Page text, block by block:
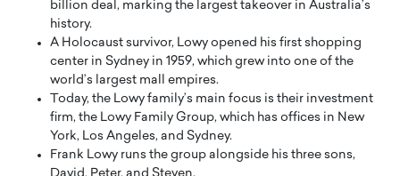
billion deal, marking the largest takeover in Australia’s
history.
A Holocaust survivor, Lowy opened his first shopping
center in Sydney in 1959, which grew into one of the
world’s largest mall empires.
Today, the Lowy family’s main focus is their investment
firm, the Lowy Family Group, which has offices in New
York, Los Angeles, and Sydney.
Frank Lowy runs the group alongside his three sons,